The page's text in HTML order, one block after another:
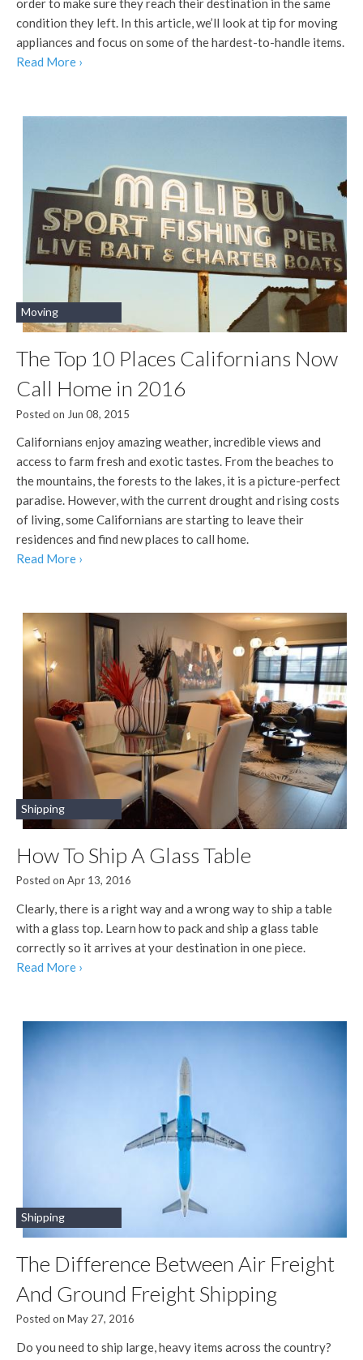
order to make sure they reach their destination in the same
condition they left. In this article, we’ll look at tip for moving
appliances and focus on some of the hardest-to-handle items.
Read More ›
Moving
The Top 10 Places Californians Now
Call Home in 2016
Posted on Jun 08, 2015
Californians enjoy amazing weather, incredible views and
access to farm fresh and exotic tastes. From the beaches to
the mountains, the forests to the lakes, it is a picture-perfect
paradise. However, with the current drought and rising costs
of living, some Californians are starting to leave their
residences and find new places to call home.
Read More ›
Shipping
How To Ship A Glass Table
Posted on Apr 13, 2016
Clearly, there is a right way and a wrong way to ship a table
with a glass top. Learn how to pack and ship a glass table
correctly so it arrives at your destination in one piece.
Read More ›
Shipping
The Difference Between Air Freight
And Ground Freight Shipping
Posted on May 27, 2016
Do you need to ship large, heavy items across the country?